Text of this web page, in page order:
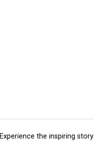
Experience the inspiring story